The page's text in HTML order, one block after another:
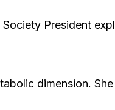
President
dimension.